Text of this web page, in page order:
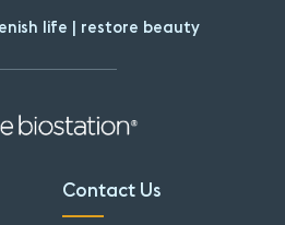
life | restore beauty
Contact Us